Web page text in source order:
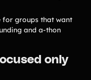
for groups that want
and a-thon
only